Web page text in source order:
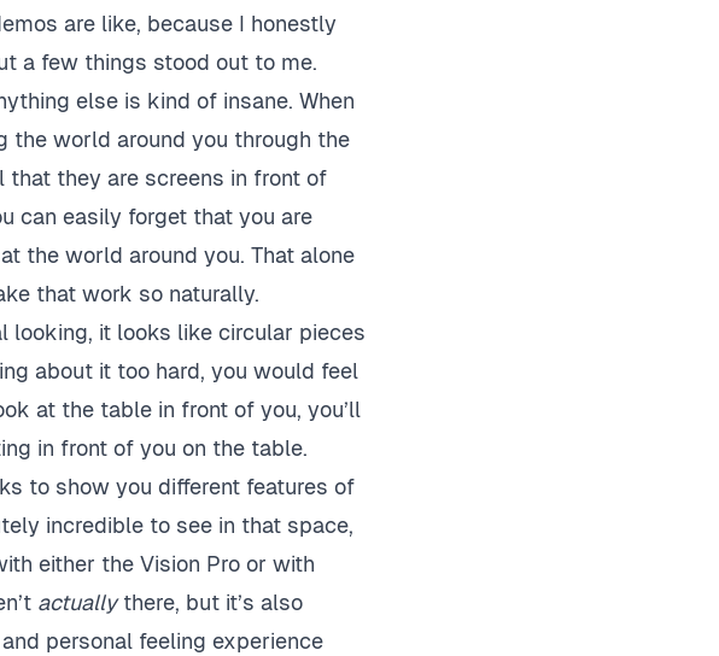
are like, because I honestly
a few things stood out to me.
else is kind of insane. When
the world around you through the
they are screens in front of
can easily forget that you are
the world around you. That alone
that work so naturally.
looking, it looks like circular pieces
about it too hard, you would feel
at the table in front of you, you’ll
in front of you on the table.
to show you different features of
incredible to see in that space,
either the Vision Pro or with
actuallythere, but it’s also
personal feeling experience